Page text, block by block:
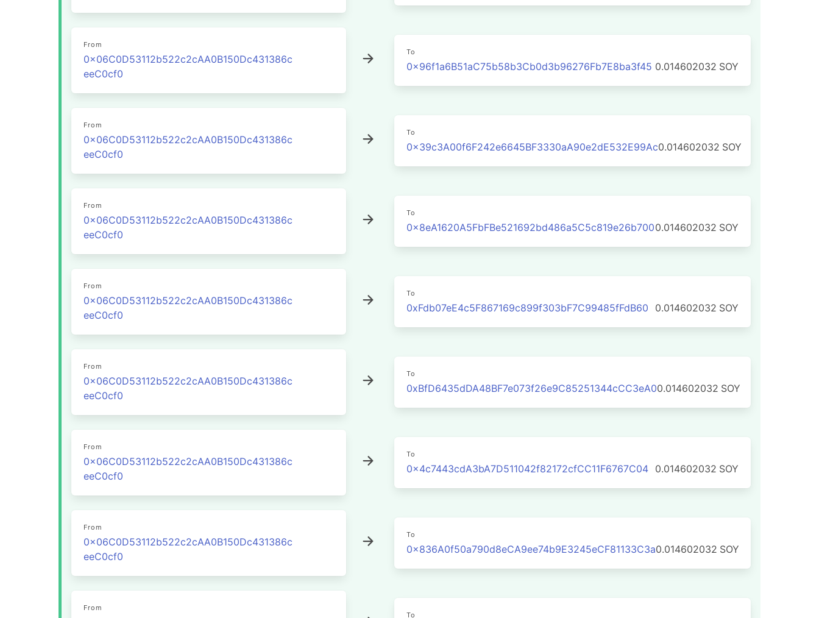
From
0x06C0D53112b522c2cAA0B150Dc431386c
eeC0cf0
To
0x96f1a6B51aC75b58b3Cb0d3b96276Fb7E8ba3f45 0.014602032 SOY
From
0x06C0D53112b522c2cAA0B150Dc431386c
eeC0cf0
To
0x39c3A00f6F242e6645BF3330aA90e2dE532E99Ac0.014602032 SOY
From
0x06C0D53112b522c2cAA0B150Dc431386c
eeC0cf0
To
0x8eA1620A5FbFBe521692bd486a5C5c819e26b7000.014602032 SOY
From
0x06C0D53112b522c2cAA0B150Dc431386c
eeC0cf0
To
0xFdb07eE4c5F867169c899f303bF7C99485fFdB60 0.014602032 SOY
From
0x06C0D53112b522c2cAA0B150Dc431386c
eeC0cf0
To
0xBfD6435dDA48BF7e073f26e9C85251344cCC3eA00.014602032 SOY
From
0x06C0D53112b522c2cAA0B150Dc431386c
eeC0cf0
To
0x4c7443cdA3bA7D511042f82172cfCC11F6767C04 0.014602032 SOY
From
0x06C0D53112b522c2cAA0B150Dc431386c
eeC0cf0
To
0x836A0f50a790d8eCA9ee74b9E3245eCF81133C3a0.014602032 SOY
From
To